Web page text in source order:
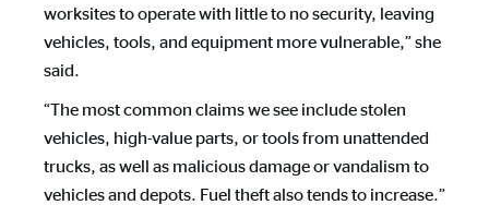
worksites to operate with little to no security, leaving
vehicles, tools, and equipment more vulnerable,” she
said.
“The most common claims we see include stolen
vehicles, high-value parts, or tools from unattended
trucks, as well as malicious damage or vandalism to
vehicles and depots. Fuel theft also tends to increase.”